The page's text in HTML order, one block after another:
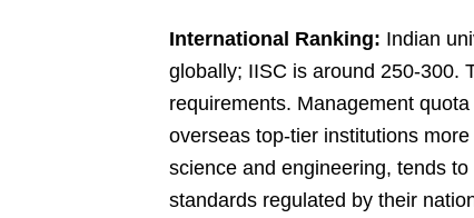
International Ranking: Indian
globally; IISC is around 250-300.
requirements. Management
overseas top-tier institutions
science and engineering, tends
standards regulated by their